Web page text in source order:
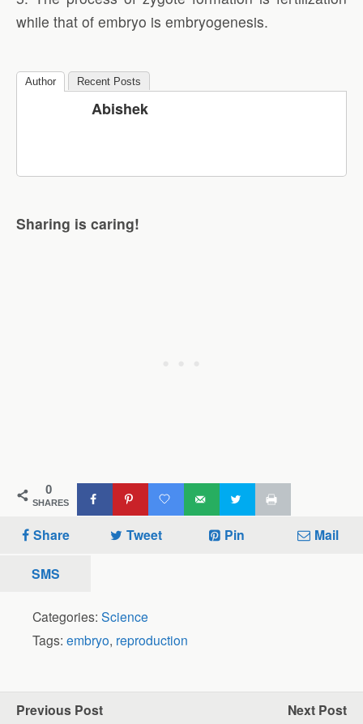
while that of embryo is embryogenesis.
Author Recent Posts
Abishek
Sharing is caring!
0
SHARES
Share Tweet Pin Mail
SMS
Categories: Science
Tags: embryo, reproduction
Previous Post Next Post